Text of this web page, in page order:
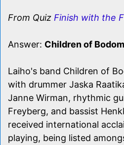
From Quiz Finish with the
Answer: Children of Bodom
Laiho's band Children of
with drummer Jaska
Janne Wirman, rhythmic
Freyberg, and bassist
received international
playing, being listed